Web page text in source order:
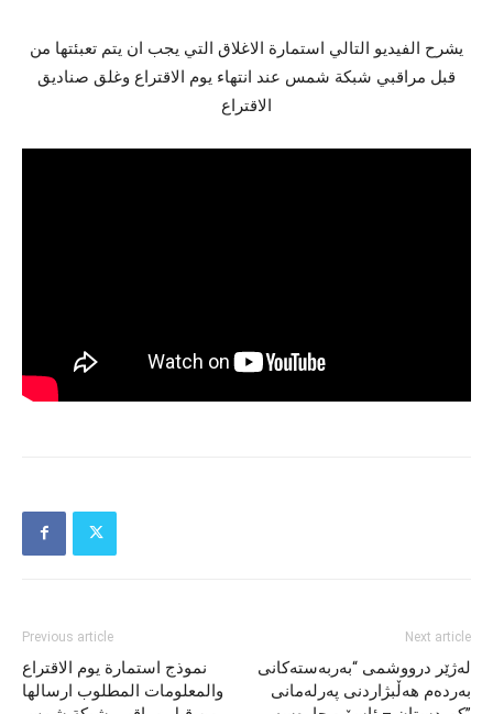
يشرح الفيديو التالي استمارة الاغلاق التي يجب ان يتم تعبئتها من
قبل مراقبي شبكة شمس عند انتهاء يوم الاقتراع وغلق صناديق
الاقتراع
Previous article
نموذج استمارة يوم الاقتراع
والمعلومات المطلوب ارسالها
Next article
لەژێر درووشمی “بەربەستەکانی
بەردەم هەڵبژاردنی پەرلەمانی